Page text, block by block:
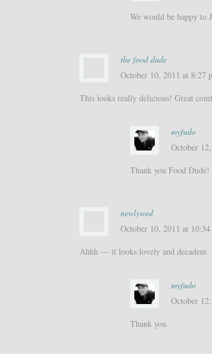
We would be happy to
the food dude
October 10, 2011 at 8:27
This looks really delicious! Great
myfudo
October
Thank you Food Dude!
newlywed
October 10, 2011 at
Ahhh — it looks lovely and decadent.
myfudo
October
Thank you.